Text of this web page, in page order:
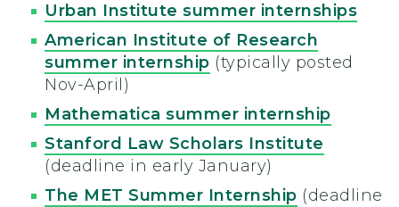
Urban Institute summer internships
American Institute of Research
summer internship (typically posted
Nov-April)
Mathematica summer internship
Stanford Law Scholars Institute
(deadline in early January)
The MET Summer Internship (deadline